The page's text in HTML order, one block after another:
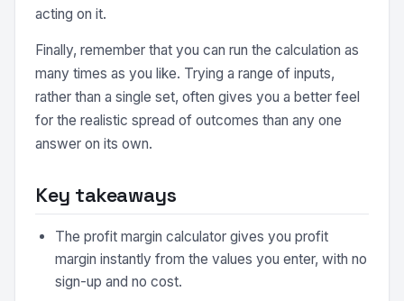
acting on it.
Finally, remember that you can run the calculation as
many times as you like. Trying a range of inputs,
rather than a single set, often gives you a better feel
for the realistic spread of outcomes than any one
answer on its own.
Key takeaways
The profit margin calculator gives you profit
margin instantly from the values you enter, with no
sign-up and no cost.